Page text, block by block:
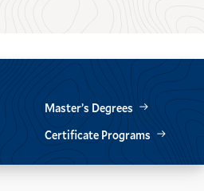
Master’s Degrees
Certificate Programs